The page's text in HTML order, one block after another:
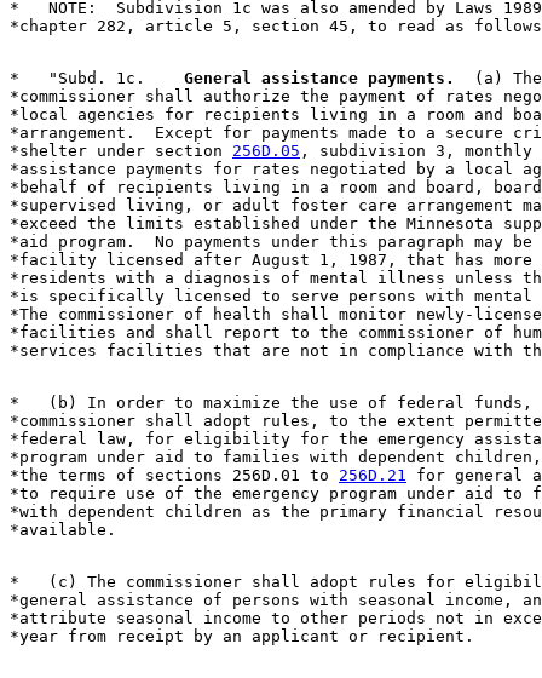
*   NOTE:  Subdivision 1c was also amended by Laws
*   "Subd. 1c.
  General assistance payments.
(a)
*commissioner shall authorize the payment of rates
*local agencies for recipients living in a room and
*arrangement.  Except for payments made to a secure
*shelter under section 256D.05 , subdivision 3,
*assistance payments for rates negotiated by a local
*behalf of recipients living in a room and board,
*supervised living, or adult foster care arrangement
*exceed the limits established under the Minnesota
*aid program.  No payments under this paragraph may
*facility licensed after August 1, 1987, that has
*residents with a diagnosis of mental illness
*is specifically licensed to serve persons with
*The commissioner of health shall monitor newly-
*facilities and shall report to the commissioner of
*   (b) In order to maximize the use of federal
*commissioner shall adopt rules, to the extent
*federal law, for eligibility for the emergency
*program under aid to families with dependent
*the terms of sections 256D.01 to 256D.21 for general
*to require use of the emergency program under aid
*with dependent children as the primary financial
*   (c) The commissioner shall adopt rules for
*general assistance of persons with seasonal income,
*attribute seasonal income to other periods not in